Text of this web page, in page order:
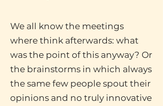
We all know the meetings
where think afterwards: what
was the point of this anyway? Or
the brainstorms in which always
the same few people spout their
opinions and no truly innovative